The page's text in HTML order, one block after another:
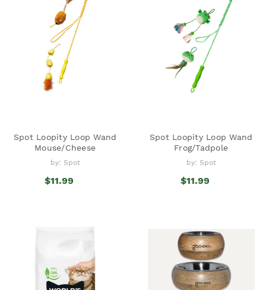
Spot Loopity Loop Wand
Mouse/Cheese
by: Spot
$11.99
Spot Loopity Loop Wand
Frog/Tadpole
by: Spot
$11.99